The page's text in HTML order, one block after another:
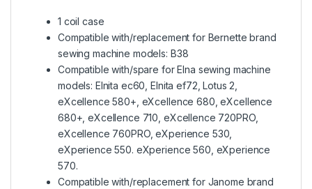
1 coil case
Compatible with/replacement for Bernette brand
sewing machine models: B38
Compatible with/spare for Elna sewing machine
models: Elnita ec60, Elnita ef72, Lotus 2,
eXcellence 580+, eXcellence 680, eXcellence
680+, eXcellence 710, eXcellence 720PRO,
eXcellence 760PRO, eXperience 530,
eXperience 550. eXperience 560, eXperience
570.
Compatible with/replacement for Janome brand